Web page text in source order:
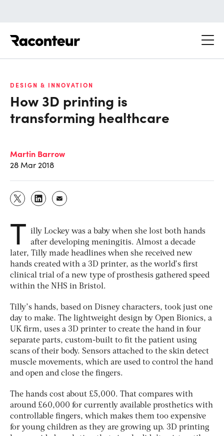
DESIGN & INNOVATION
How 3D printing is
transforming healthcare
Martin Barrow
28 Mar 2018
T illy Lockey was a baby when she lost both hands
after developing meningitis. Almost a decade
later, Tilly made headlines when she received new
hands created with a 3D printer, as the world’s first
clinical trial of a new type of prosthesis gathered speed
within the NHS in Bristol.
Tilly’s hands, based on Disney characters, took just one
day to make. The lightweight design by Open Bionics, a
UK firm, uses a 3D printer to create the hand in four
separate parts, custom-built to fit the patient using
scans of their body. Sensors attached to the skin detect
muscle movements, which are used to control the hand
and open and close the fingers.
The hands cost about £5,000. That compares with
around £60,000 for currently available prosthetics with
controllable fingers, which makes them too expensive
for young children as they are growing up. 3D printing